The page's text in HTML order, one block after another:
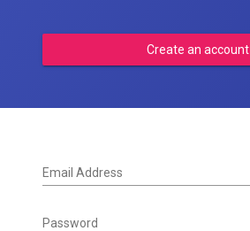
Create an account
Email Address
Password